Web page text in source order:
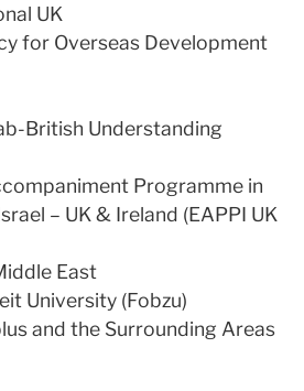
UK
for Overseas Development
British Understanding
Programme in
– UK & Ireland (EAPPI UK
East
University (Fobzu)
and the Surrounding Areas